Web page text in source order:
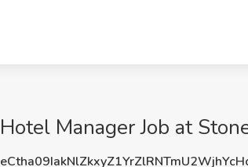
Hotel Manager Job at